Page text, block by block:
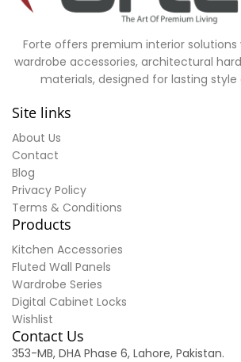
Forte offers premium interior
wardrobe accessories, architectural
materials, designed for lasting
Site links
About Us
Contact
Blog
Privacy Policy
Terms & Conditions
Products
Kitchen Accessories
Fluted Wall Panels
Wardrobe Series
Digital Cabinet Locks
Wishlist
Contact Us
353-MB, DHA Phase 6, Lahore, Pakistan.